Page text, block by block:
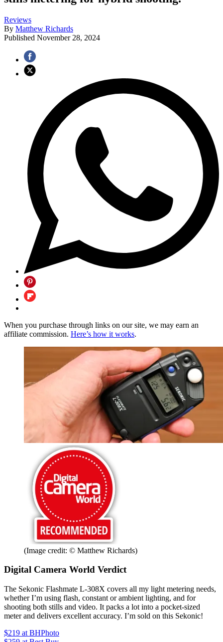
Reviews
By Matthew Richards
Published November 28, 2024
When you purchase through links on our site, we may earn an
affiliate commission. Here’s how it works.
(Image credit: © Matthew Richards)
Digital Camera World Verdict
The Sekonic Flashmate L-308X covers all my light metering needs,
whether I’m using flash, constant or ambient lighting, and for
shooting both stills and video. It packs a lot into a pocket-sized
meter and delivers excellent accuracy. I’m sold on this Sekonic!
$219 at BHPhoto